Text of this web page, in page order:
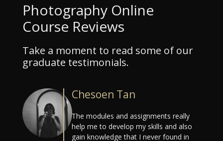
Photography Online
Course Reviews
Take a moment to read some of our
graduate testimonials.
Chesoen Tan
The modules and assignments really
help me to develop my skills and also
gain knowledge that I never found in